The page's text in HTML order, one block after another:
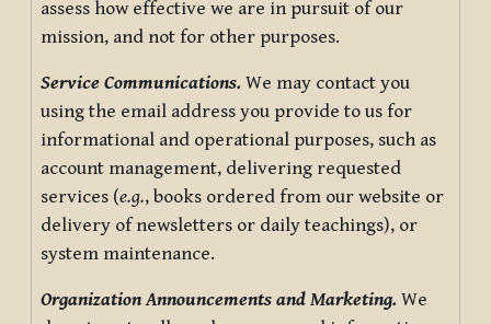
assess how effective we are in pursuit of our
mission, and not for other purposes.
Service Communications. We may contact you
using the email address you provide to us for
informational and operational purposes, such as
account management, delivering requested
services (e.g., books ordered from our website or
delivery of newsletters or daily teachings), or
system maintenance.
Organization Announcements and Marketing. We